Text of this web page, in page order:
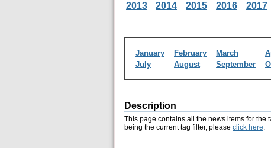
2013
2014 2015 2016 2017
January February March
July
August September
Description
This page contains all the news items for the
being the current tag filter, please click here.